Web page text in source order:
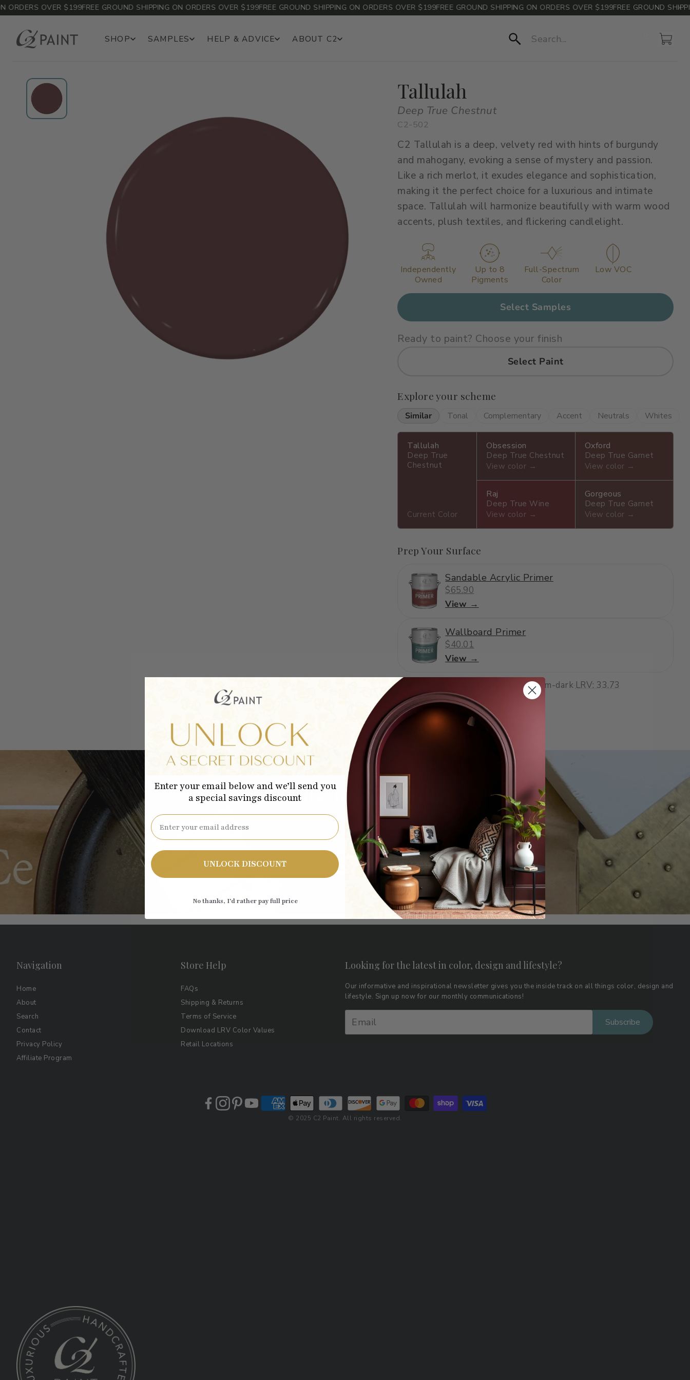
FREE GROUND
OVER $199FREE GROUND SHIPPING ON ORDERS OVER $199FREE GROUND SHIPPING ON ORDERS OVER $199FREE GROUND SHIPPING ON ORDERS OVER $199
Search
SHOP SAMPLES HELP & ADVICE ABOUT C2 Account
Cart
Tallulah
Deep True Chestnut
C2-502
C2 Tallulah is a deep, velvety red with hints of burgundy
and mahogany, evoking a sense of mystery and passion.
Like a rich merlot, it exudes elegance and sophistication,
making it the perfect choice for a luxurious and intimate
space. Tallulah will harmonize beautifully with warm wood
accents, plush textiles, and flickering candlelight.
Independently
Owned
Up to 8
Pigments
Full-Spectrum
Color
Low VOC
Select Samples
Ready to paint? Choose your finish
Select Paint
Explore your scheme
Similar Tonal Complementary Accent Neutrals Whites
Tallulah
Deep True
Chestnut
Current Color
Obsession
Deep True Chestnut
View color →
Oxford
Deep True Garnet
View color →
Raj
Deep True Wine
View color →
Gorgeous
Deep True Garnet
View color →
Prep Your Surface
Sandable Acrylic Primer
$65.90
View →
Wallboard Primer
$40.01
View →
C2-502 medium-dark LRV: 33.73
Subscribe to our emails
Be the first to know about new collections and exclusive offers.
Subscribe
Navigation
Home
About
Search
Contact
Privacy Policy
Affiliate Program
Store Help
FAQs
Shipping & Returns
Terms of Service
Download LRV Color Values
Retail Locations
Looking for the latest in color, design and lifestyle?
Our informative and inspirational newsletter gives you the inside track on all things color, design and
lifestyle. Sign up now for our monthly communications!
Subscribe
© 2025 C2 Paint. All rights reserved.
Enter your email below and we’ll send you
a special savings discount
Email
UNLOCK DISCOUNT
No thanks, I’d rather pay full price